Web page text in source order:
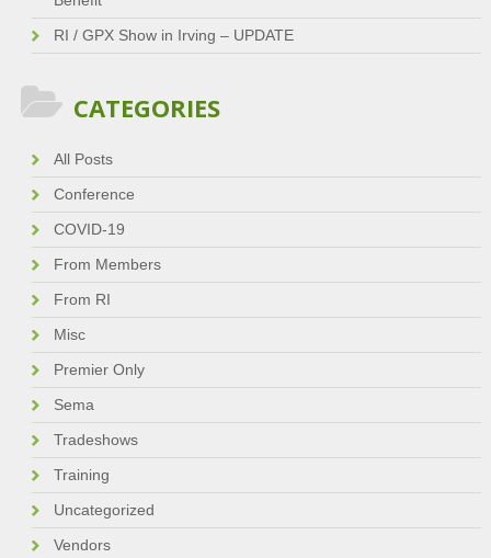
RI / GPX Show in Irving – UPDATE
CATEGORIES
All Posts
Conference
COVID-19
From Members
From RI
Misc
Premier Only
Sema
Tradeshows
Training
Uncategorized
Vendors